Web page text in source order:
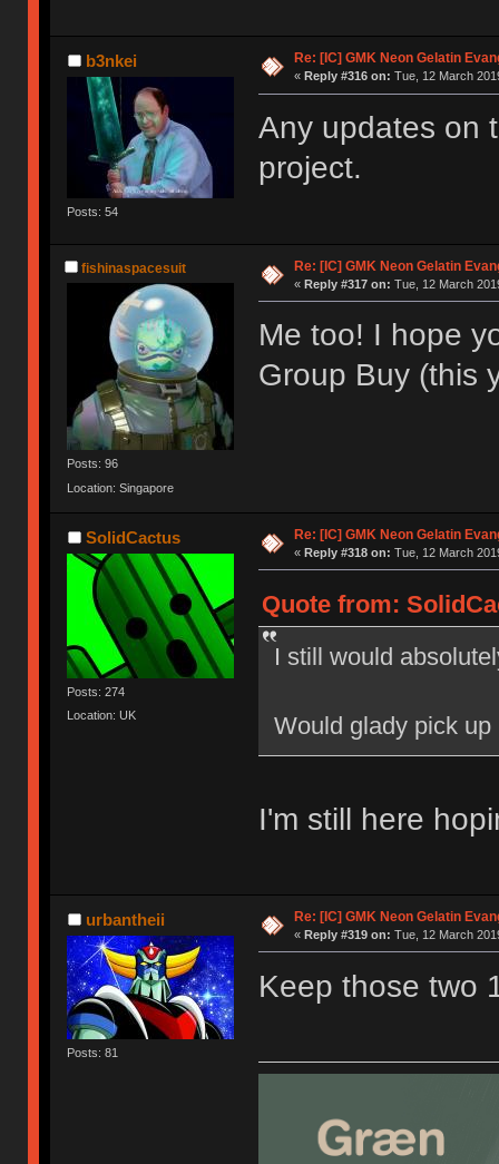
b3nkei
Posts: 54
Re: [IC] GMK Neon Gelatin
« Reply #316 on: Tue, 12 March
Any updates on
project.
fishinaspacesuit
Posts: 96
Location: Singapore
Re: [IC] GMK Neon Gelatin
« Reply #317 on: Tue, 12 March
Me too! I hope
Group Buy (this
SolidCactus
Posts: 274
Location: UK
Re: [IC] GMK Neon Gelatin
« Reply #318 on: Tue, 12 March
Quote from:
I still would
Would glady pick
I'm still here
urbantheii
Posts: 81
Re: [IC] GMK Neon Gelatin
« Reply #319 on: Tue, 12 March
Keep those two